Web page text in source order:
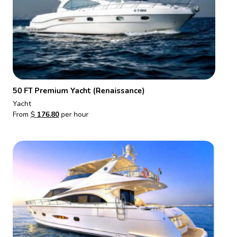
50 FT Premium Yacht (Renaissance)
Yacht
From $ 176.80per hour